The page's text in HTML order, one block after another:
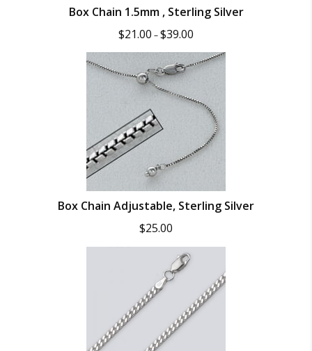
Box Chain 1.5mm , Sterling Silver
$21.00 –$39.00
$21.00
through
Box Chain Adjustable, Sterling Silver
$25.00